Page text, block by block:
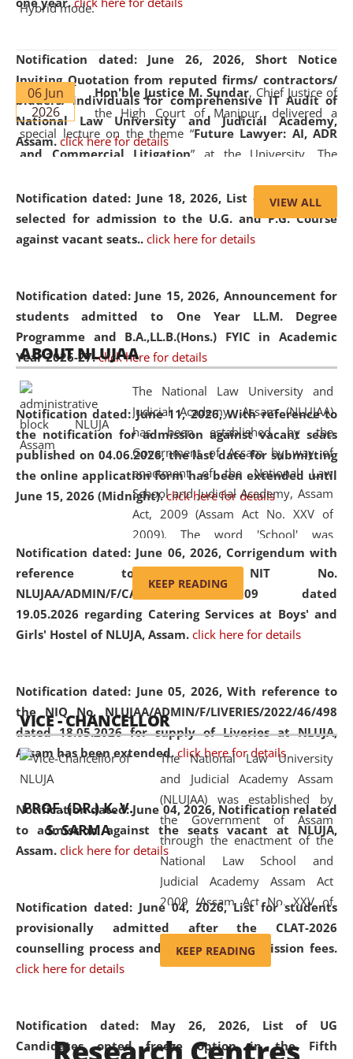
Notification dated: June 26, 2026, Short Notice
Inviting Quotation from reputed firms/ contractors/
bidders/ individuals for comprehensive IT Audit of
National Law University and Judicial Academy,
Assam. click here for details
Notification dated: June 18, 2026, List of Candidates
selected for admission to the U.G. and P.G. Course
against vacant seats.. click here for details
Notification dated: June 15, 2026, Announcement for
students admitted to One Year LL.M. Degree
Programme and B.A.,LL.B.(Hons.) FYIC in Academic
Year 2026-27. click here for details
Notification dated: June 11, 2026,With reference to
the notification for admission against vacant seats
published on 04.06.2026, the last date for submitting
the online application form has been extended until
June 15, 2026 (Midnight). click here for details
Notification dated: June 06, 2026, Corrigendum with
reference to the NIT No.
NLUJAA/ADMIN/F/CATERING/2026/07/509 dated
19.05.2026 regarding Catering Services at Boys' and
Girls' Hostel of NLUJA, Assam. click here for details
Notification dated: June 05, 2026,With reference to
the NIQ No. NLUJAA/ADMIN/F/LIVERIES/2022/46/498
dated 18.05.2026 for supply of Liveries at NLUJA,
Assam has been extended. click here for details
Notification dated: June 04, 2026, Notification related
to admission against the seats vacant at NLUJA,
Assam. click here for details
Notification dated: June 04, 2026,List for students
provisionally admitted after the CLAT-2026
counselling process and payment of admission fees.
click here for details
Notification dated: May 26, 2026, List of UG
Candidates opted freeze option in the Fifth
Hybrid mode.
06 Jun
2026
Hon'ble Justice M. Sundar, Chief Justice of
the High Court of Manipur, delivered a
special lecture on the theme “Future Lawyer: AI, ADR
and Commercial Litigation” at the University. The
evolving legal profession, highlighting the growing impact
of Artificial Intelligence (AI), Alternative Dispute Resolution
(ADR) mechanisms, and commercial litigation in shaping
05 Jun
2026
On the occasion of the World Environment
Day, theCentre for Clinical Legal
Education and Legal Aid Cell (CCLELAC)
environmental and legal awareness program
Amingaon Higher Secondary.
VIEW ALL
ABOUT NLUJAA
The National Law University and
Judicial Academy, Assam (NLUJAA)
has been established by the
Government of Assam by way of
enactment of the National Law
School and Judicial Academy, Assam
Act, 2009 (Assam Act No. XXV of
2009). The word 'School' was
replaced by the word 'University' by
amending the National Law School
and Judicial Academy, Assam
(Amendment) Act, 2011. The Hon'ble
Chief Justice of Gauhati High Court is
available modern legal education
and research facilities to students
and scholars drawn from across the
country, including the North East,
coming from different socio-
economic, ethnic, religious and
cultural backgrounds.
KEEP READING
VICE - CHANCELLOR
PROF. (DR.) K. V.
S. SARMA
The National Law University
and Judicial Academy Assam
(NLUJAA) was established by
the Government of Assam
through the enactment of the
National Law School and
Judicial Academy Assam Act
2009 (Assam Act No. XXV of
2009). In 2012, the word
'School' was replaced by
'University' by amending the
(Amendment) Act. NLUJA Assam
was the first National Law
KEEP READING
Research Centres